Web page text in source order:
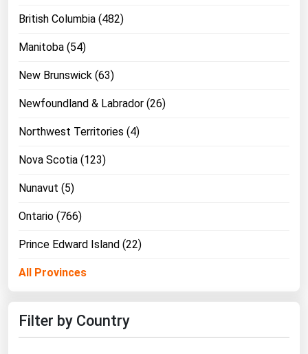
British Columbia (482)
Manitoba (54)
New Brunswick (63)
Newfoundland & Labrador (26)
Northwest Territories (4)
Nova Scotia (123)
Nunavut (5)
Ontario (766)
Prince Edward Island (22)
All Provinces
Filter by Country